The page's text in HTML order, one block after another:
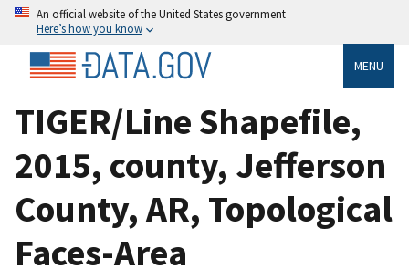
An official website of the United States government
Here’s how you know
MENU
TIGER/Line Shapefile,
2015, county, Jefferson
County, AR, Topological
Faces-Area